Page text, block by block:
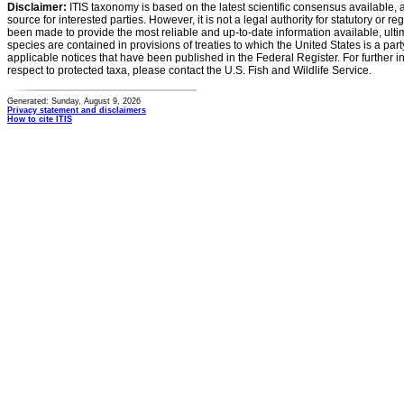
Disclaimer: ITIS taxonomy is based on the latest scientific consensus
source for interested parties. However, it is not a legal authority for statutory or
been made to provide the most reliable and up-to-date information available,
species are contained in provisions of treaties to which the United States is a
applicable notices that have been published in the Federal Register. For further
respect to protected taxa, please contact the U.S. Fish and Wildlife Service.
Generated: Sunday, August 9, 2026
Privacy statement and disclaimers
How to cite ITIS